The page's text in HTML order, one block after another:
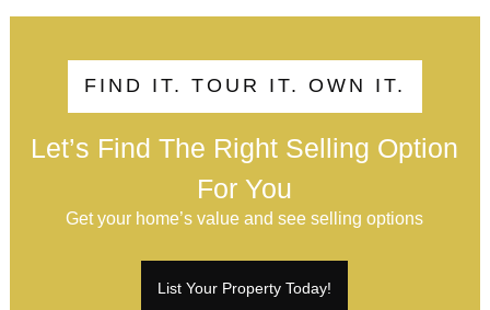
FIND IT. TOUR IT. OWN IT.
Let’s Find The Right Selling Option
For You
Get your home’s value and see selling options
List Your Property Today!